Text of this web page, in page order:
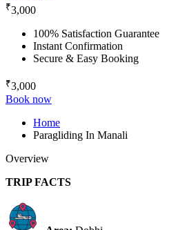
₹3,000
100% Satisfaction Guarantee
Instant Confirmation
Secure & Easy Booking
₹3,000
Book now
Home
Paragliding In Manali
Overview
TRIP FACTS